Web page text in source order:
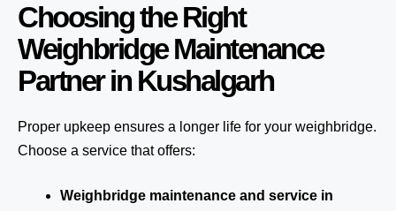
Choosing the Right
Weighbridge Maintenance
Partner in Kushalgarh
Proper upkeep ensures a longer life for your weighbridge.
Choose a service that offers:
Weighbridge maintenance and service in